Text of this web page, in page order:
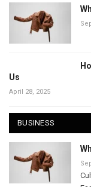
Us
April 28, 2025
BUSINESS